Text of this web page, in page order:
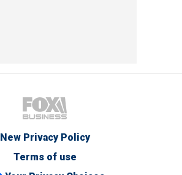
New Privacy Policy
Terms of use